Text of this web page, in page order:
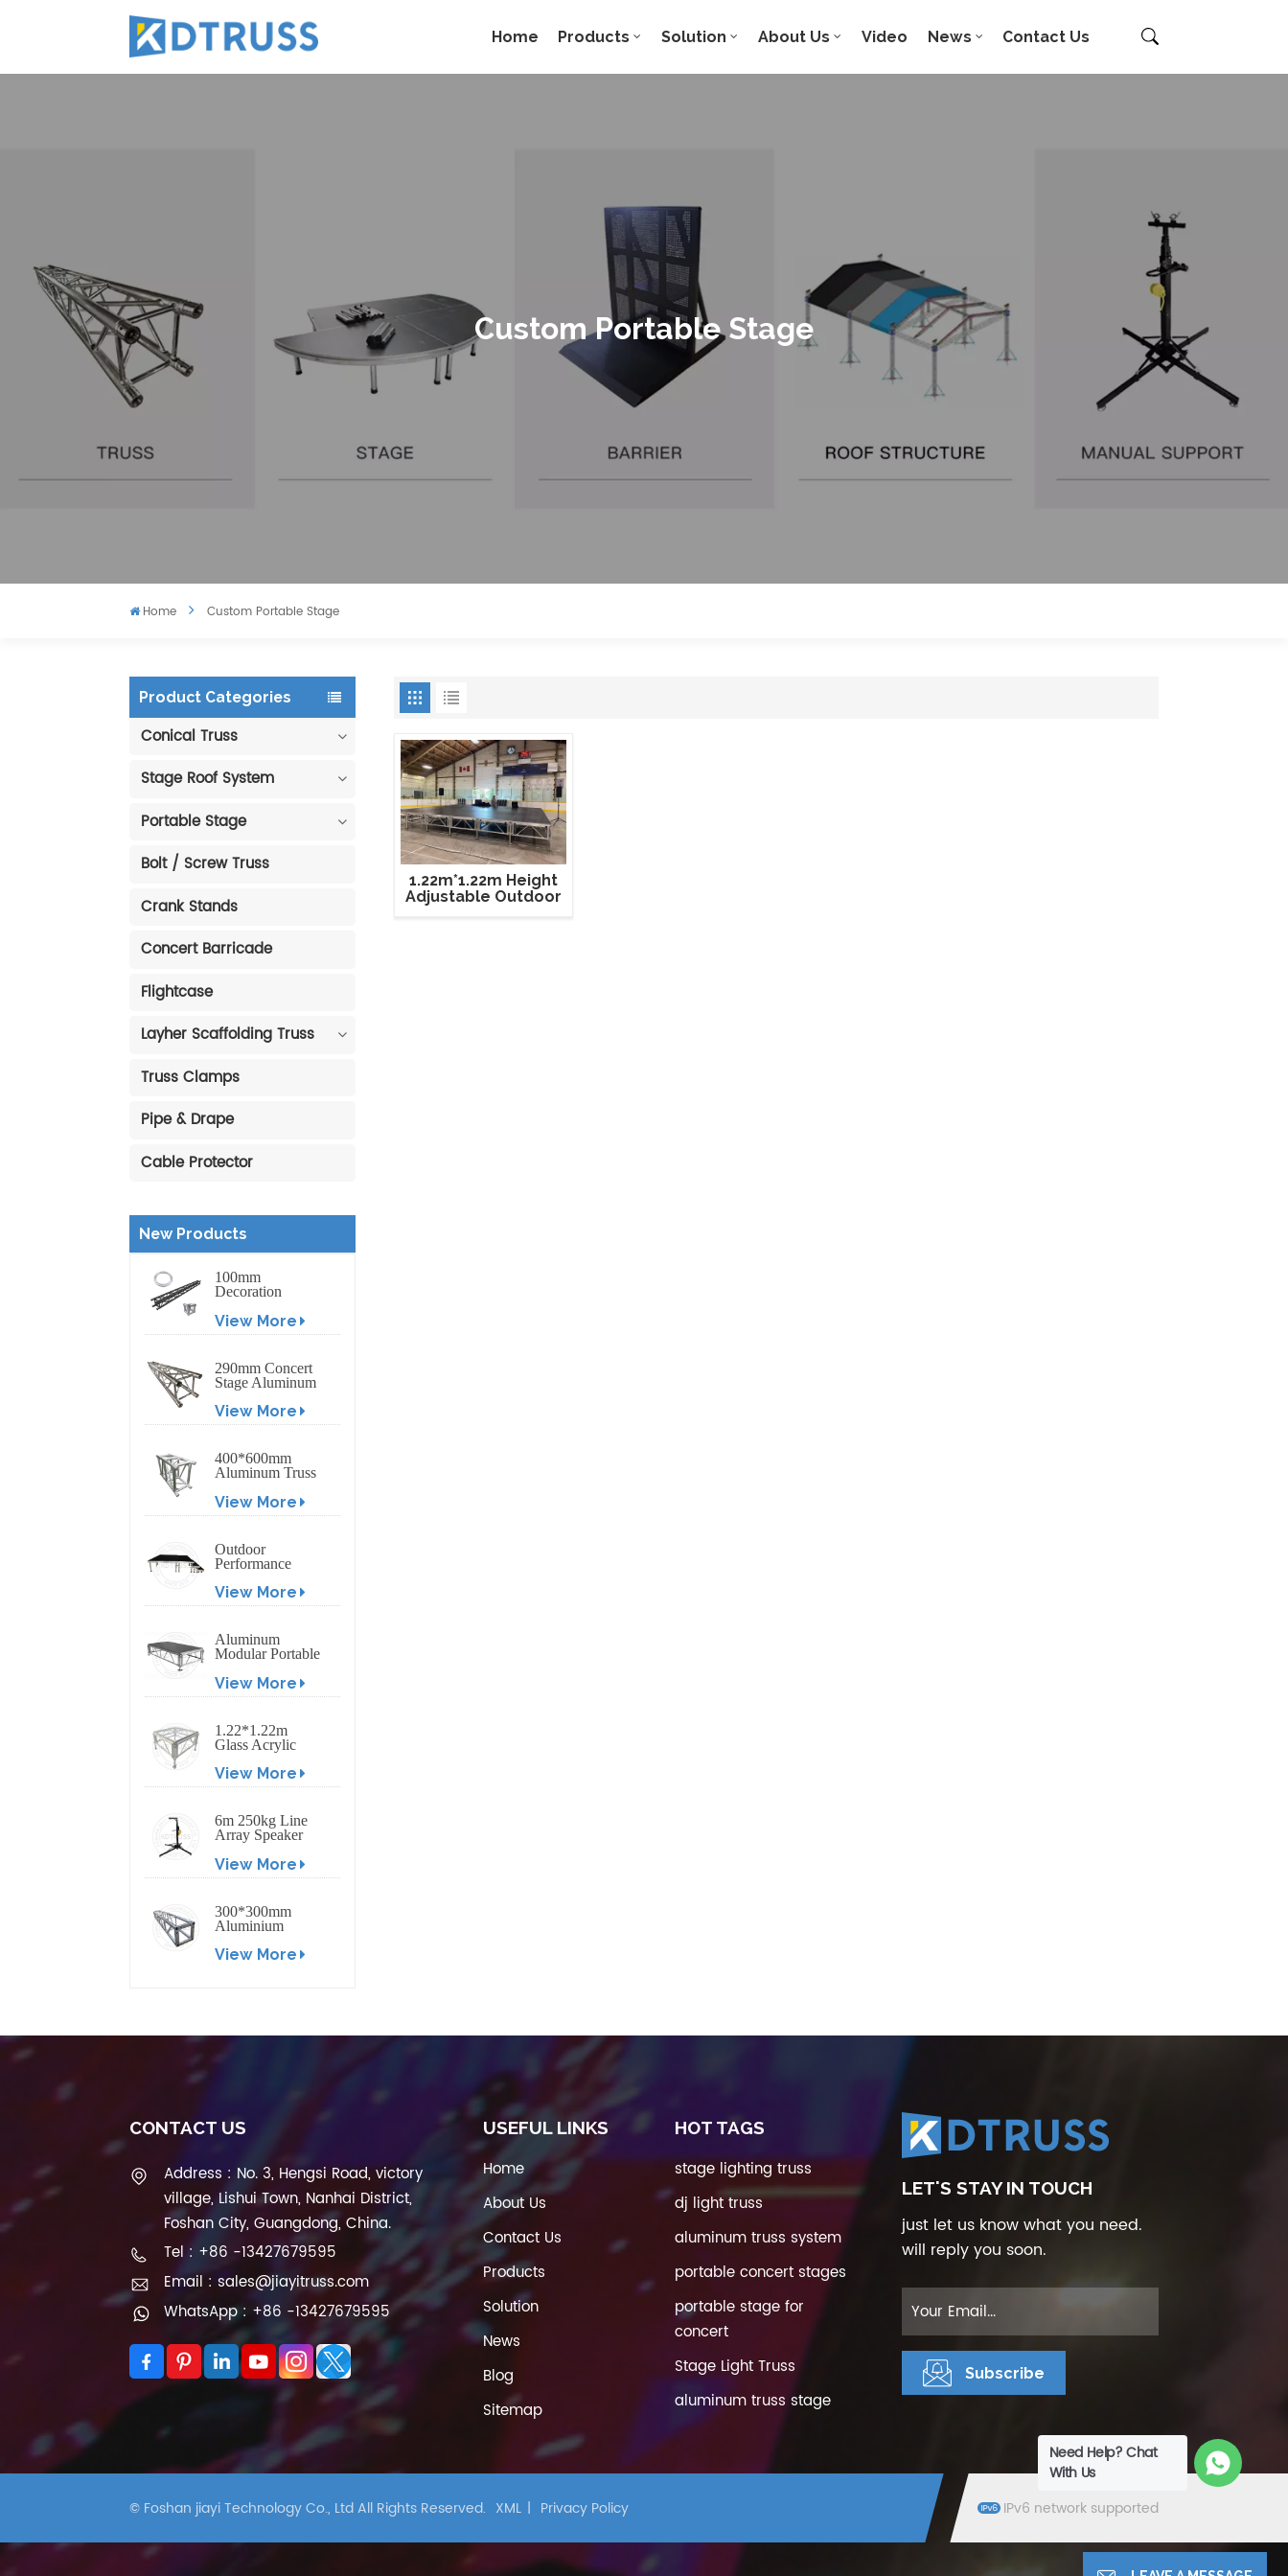
Home Products Solution About Us Video News Contact Us
Custom Portable Stage
Home Custom Portable Stage
Product Categories
Conical Truss
Stage Roof System
Portable Stage
Bolt / Screw Truss
Crank Stands
Concert Barricade
Flightcase
Layher Scaffolding Truss
Truss Clamps
Pipe & Drape
Cable Protector
New Products
100mm
Decoration
Aluminum Box
Banner Truss
View More
290mm Concert
Stage Aluminum
View More
400*600mm
Aluminum Truss
Truss Display
View More
Outdoor
Performance
Stage with
Adjustable Legs
View More
Aluminum
Modular Portable
Platform for
Outdoor Event
View More
1.22*1.22m
Glass Acrylic
View More
6m 250kg Line
Array Speaker
Crank Up Stand
View More
300*300mm
Aluminium
Square Stage
View More
1.22m*1.22m Height
Adjustable Outdoor
CONTACT US
Address : No. 3, Hengsi Road, victory
village, Lishui Town, Nanhai District,
Foshan City, Guangdong, China.
Tel : +86 -13427679595
Email : sales@jiayitruss.com
WhatsApp : +86 -13427679595
USEFUL LINKS
Home
About Us
Contact Us
Products
Solution
News
Blog
Sitemap
HOT TAGS
stage lighting truss
dj light truss
aluminum truss system
portable concert stages
portable stage for
concert
Stage Light Truss
aluminum truss stage
LET'S STAY IN TOUCH
just let us know what you need.
will reply you soon.
© Foshan jiayi Technology Co., Ltd All Rights Reserved. XML | Privacy Policy IPv6 network supported
Need Help? Chat
With Us